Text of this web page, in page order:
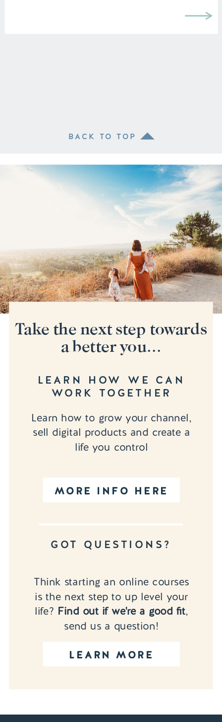
BACK TO TOP
MORE INFO HERE
Learn how to grow your channel,
sell digital products and create a
life you control
LEARN HOW WE CAN
WORK TOGETHER
LEARN MORE
Think starting an online courses
is the next step to up level your
life? Find out if we're a good fit,
send us a question!
GOT QUESTIONS?
Take the next step towards
a better you...